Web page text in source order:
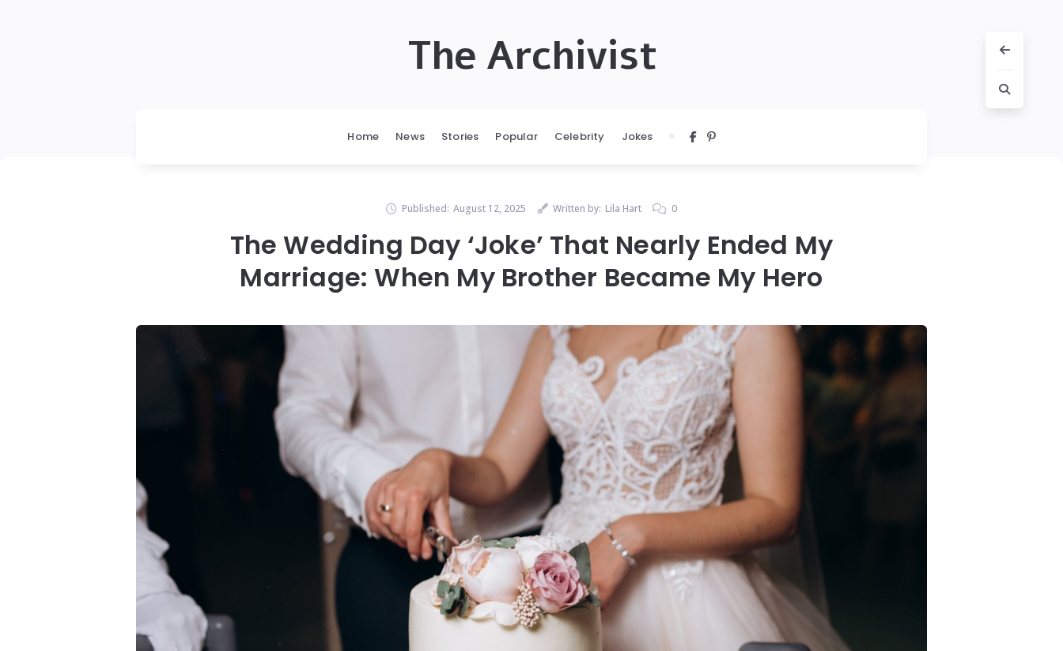
The Archivist
Home News Stories Popular Celebrity Jokes
Published: August 12, 2025 Written by: Lila Hart 0
The Wedding Day ‘Joke’ That Nearly Ended My
Marriage: When My Brother Became My Hero